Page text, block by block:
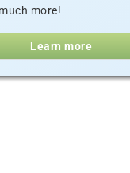
more!
Learn more